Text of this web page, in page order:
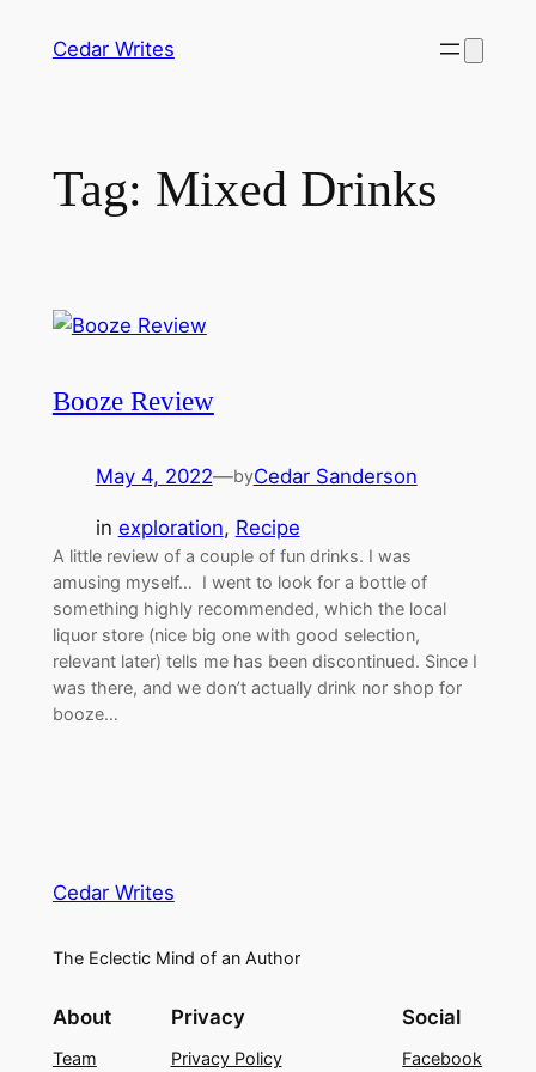
Cedar Writes
Tag: Mixed Drinks
Booze Review
May 4, 2022—byCedar Sanderson
in exploration, Recipe
A little review of a couple of fun drinks. I was
amusing myself… I went to look for a bottle of
something highly recommended, which the local
liquor store (nice big one with good selection,
relevant later) tells me has been discontinued. Since I
was there, and we don’t actually drink nor shop for
booze…
Cedar Writes
The Eclectic Mind of an Author
About
Team
Privacy
Privacy Policy
Social
Facebook